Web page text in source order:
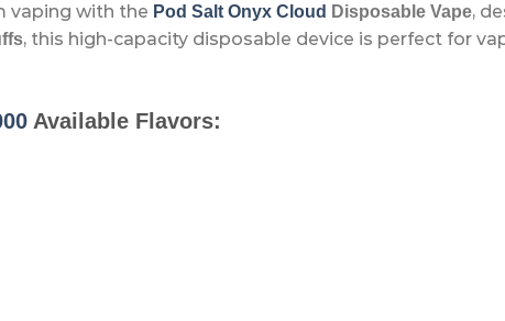
vaping with the Pod Salt Onyx Cloud Disposable Vape,
, this high-capacity disposable device is perfect for
Available Flavors: